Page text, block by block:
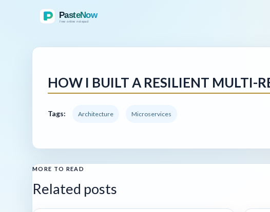
HOW I BUILT A RESILIENT MULTI-
Tags: Architecture Microservices
MORE TO READ
Related posts